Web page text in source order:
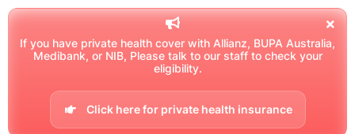
If you have private health cover with Allianz, BUPA Australia,
Medibank, or NIB, Please talk to our staff to check your
eligibility.
Click here for private health insurance